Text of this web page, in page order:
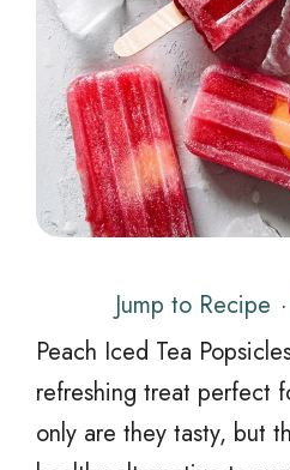
Jump to Recipe ·
Peach Iced Tea
refreshing treat perfect
only are they tasty, but